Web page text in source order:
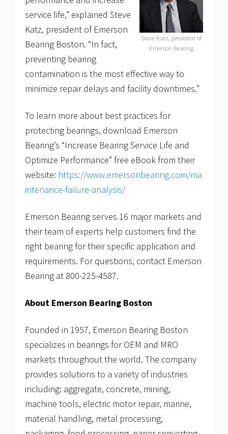
Steve Katz, president of
Emerson Bearing
service life,” explained Steve
Katz, president of Emerson
Bearing Boston. “In fact,
preventing bearing
contamination is the most effective way to
minimize repair delays and facility downtimes.”
To learn more about best practices for
protecting bearings, download Emerson
Bearing’s “Increase Bearing Service Life and
Optimize Performance” free eBook from their
website: https://www.emersonbearing.com/ma
intenance-failure-analysis/
Emerson Bearing serves 16 major markets and
their team of experts help customers find the
right bearing for their specific application and
requirements. For questions, contact Emerson
Bearing at 800-225-4587.
About Emerson Bearing Boston
Founded in 1957, Emerson Bearing Boston
specializes in bearings for OEM and MRO
markets throughout the world. The company
provides solutions to a variety of industries
including: aggregate, concrete, mining,
machine tools, electric motor repair, marine,
material handling, metal processing,